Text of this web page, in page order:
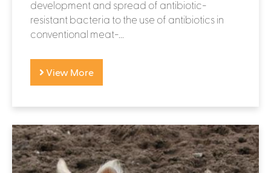
development and spread of antibiotic-
resistant bacteria to the use of antibiotics in
conventional meat-...
View More